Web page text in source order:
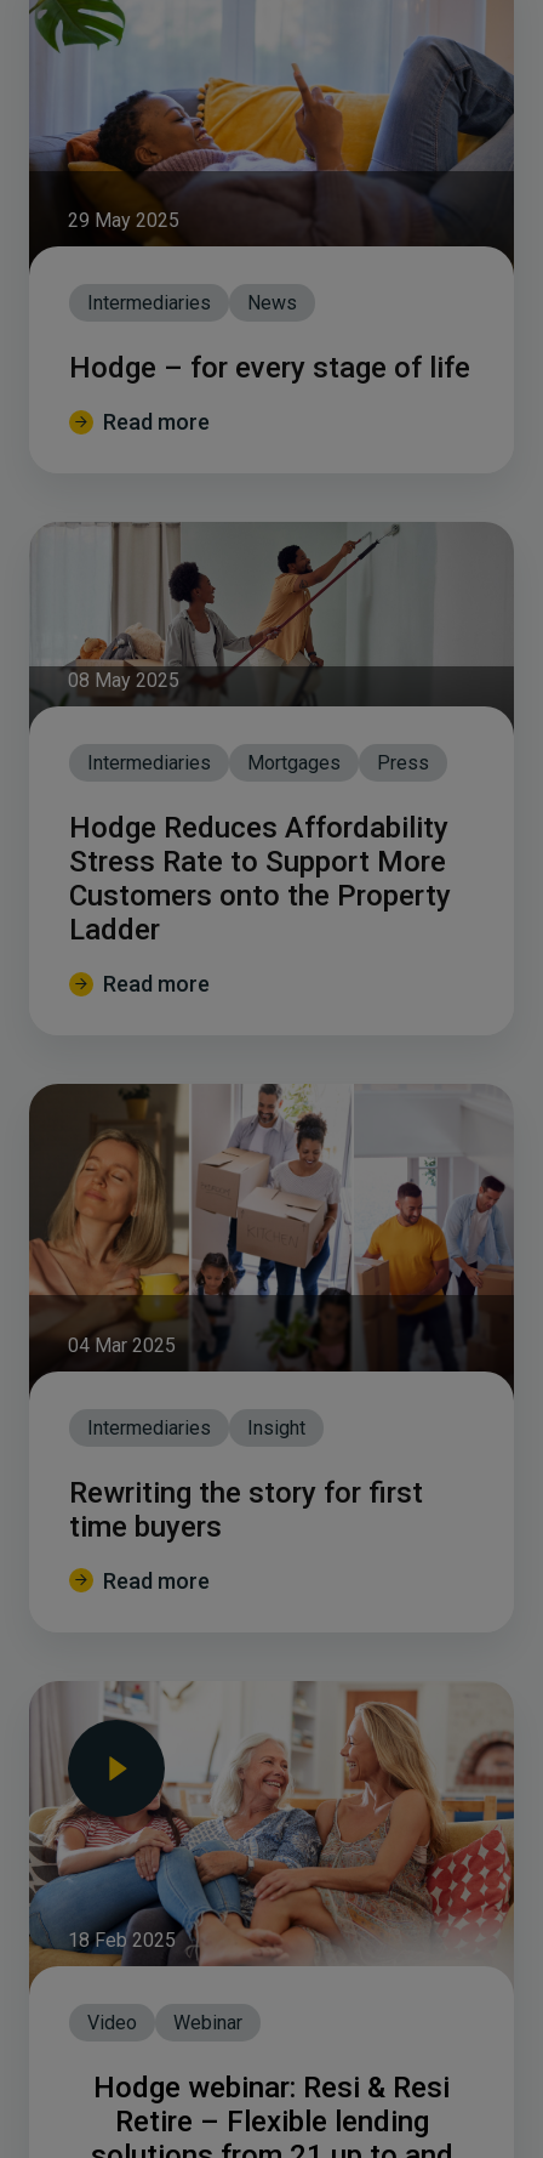
29 May 2025
Intermediaries News
Hodge – for every stage of life
Read more
08 May 2025
Intermediaries Mortgages Press
Hodge Reduces Affordability
Stress Rate to Support More
Customers onto the Property
Ladder
Read more
04 Mar 2025
Intermediaries Insight
Rewriting the story for first
time buyers
Read more
18 Feb 2025
Video Webinar
Hodge webinar: Resi & Resi
Retire – Flexible lending